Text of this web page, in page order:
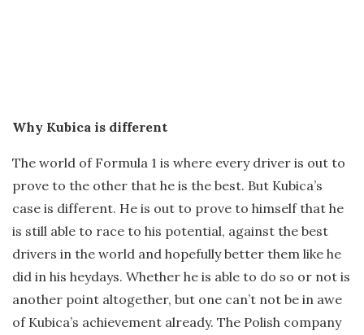
Why Kubica is different
The world of Formula 1 is where every driver is out to
prove to the other that he is the best. But Kubica’s
case is different. He is out to prove to himself that he
is still able to race to his potential, against the best
drivers in the world and hopefully better them like he
did in his heydays. Whether he is able to do so or not is
another point altogether, but one can’t not be in awe
of Kubica’s achievement already. The Polish company